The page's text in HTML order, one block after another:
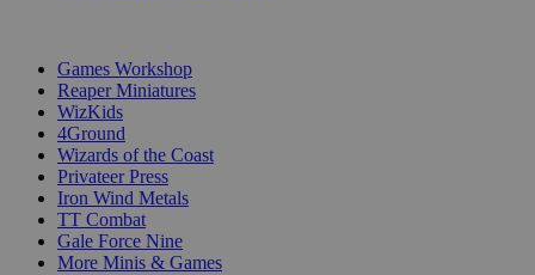
Games Workshop
Reaper Miniatures
WizKids
4Ground
Wizards of the Coast
Privateer Press
Iron Wind Metals
TT Combat
Gale Force Nine
More Minis & Games